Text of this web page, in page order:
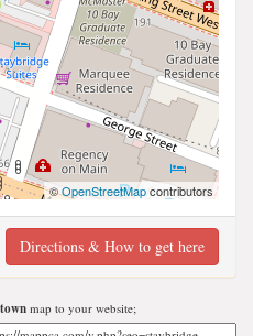
©OpenStreetMapcontributors
Directions & How to get here
map to your website;